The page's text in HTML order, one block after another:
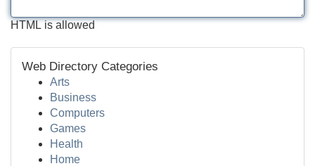
HTML is allowed
Web Directory Categories
Arts
Business
Computers
Games
Health
Home